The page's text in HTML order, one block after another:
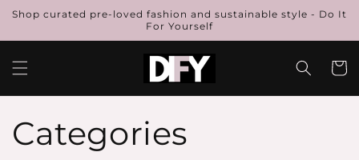
Skip to
content
Shop curated pre-loved fashion and sustainable style - Do It
For Yourself
Cart
Categories